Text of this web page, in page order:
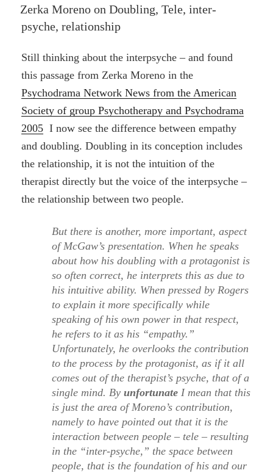
ON
Zerka Moreno on Doubling, Tele, inter-
psyche, relationship
Still thinking about the interpsyche – and found
this passage from Zerka Moreno in the
Psychodrama Network News from the American
Society of group Psychotherapy and Psychodrama
2005 I now see the difference between empathy
and doubling. Doubling in its conception includes
the relationship, it is not the intuition of the
therapist directly but the voice of the interpsyche –
the relationship between two people.
But there is another, more important, aspect
of McGaw’s presentation. When he speaks
about how his doubling with a protagonist is
so often correct, he interprets this as due to
his intuitive ability. When pressed by Rogers
to explain it more specifically while
speaking of his own power in that respect,
he refers to it as his “empathy.”
Unfortunately, he overlooks the contribution
to the process by the protagonist, as if it all
comes out of the therapist’s psyche, that of a
single mind. Byunfortunate I mean that this
is just the area of Moreno’s contribution,
namely to have pointed out that it is the
interaction between people – tele – resulting
in the “inter-psyche,” the space between
people, that is the foundation of his and our